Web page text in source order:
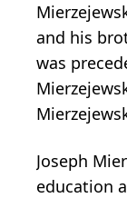
and his
was
Joseph
education